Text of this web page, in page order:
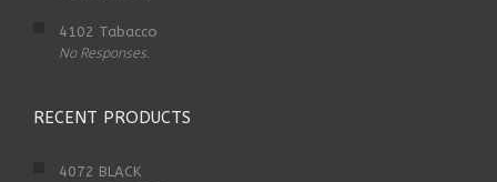
4102 Tabacco
No Responses.
RECENT PRODUCTS
4072 BLACK